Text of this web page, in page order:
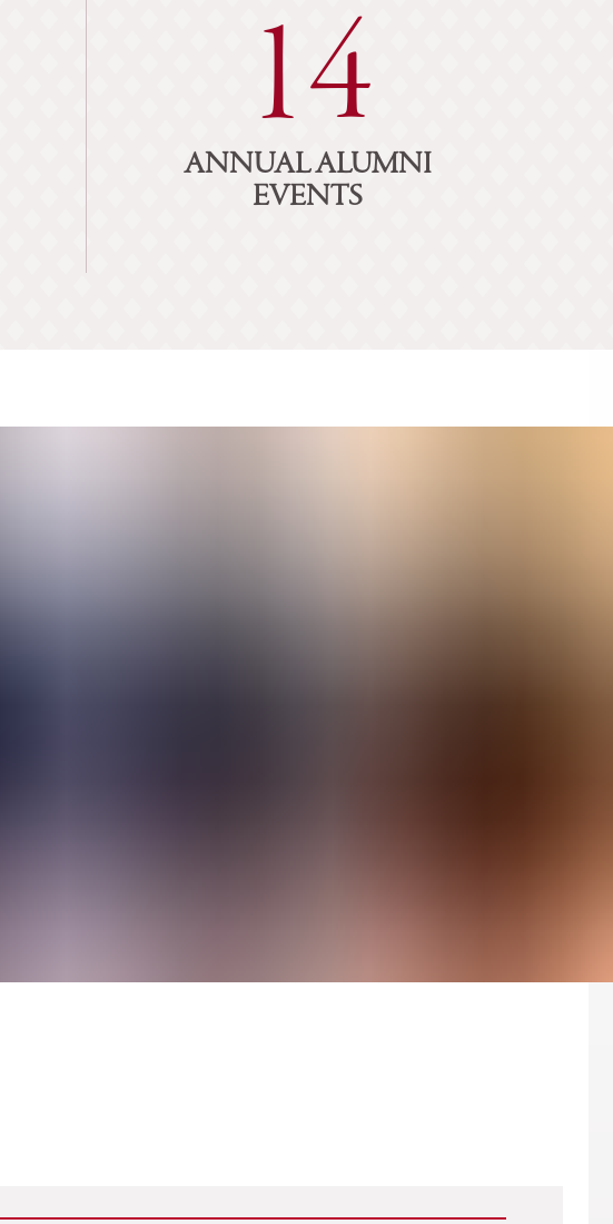
14
ANNUAL ALUMNI
EVENTS